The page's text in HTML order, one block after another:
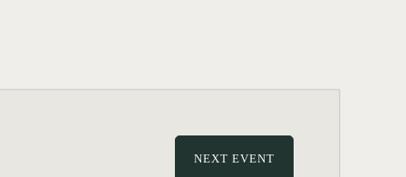
NEXT EVENT